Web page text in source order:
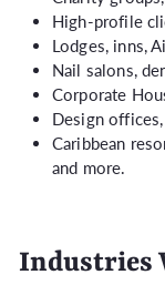
High-profile
Lodges, inns,
Nail salons,
Corporate
Design
Caribbean
and more.
Industries